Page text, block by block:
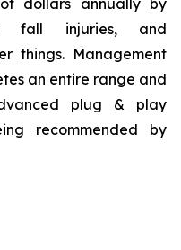
fall injuries, and
things. Management
an entire range and
plug & play
recommended by